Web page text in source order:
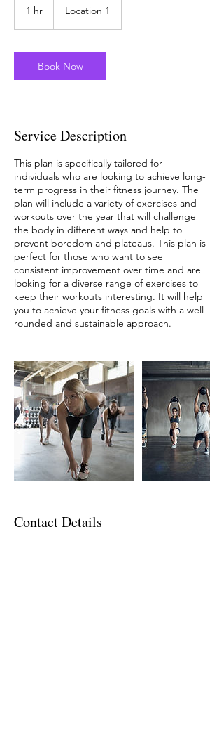
1 hr Location 1
Book Now
Service Description
This plan is specifically tailored for
individuals who are looking to achieve long-
term progress in their fitness journey. The
plan will include a variety of exercises and
workouts over the year that will challenge
the body in different ways and help to
prevent boredom and plateaus. This plan is
perfect for those who want to see
consistent improvement over time and are
looking for a diverse range of exercises to
keep their workouts interesting. It will help
you to achieve your fitness goals with a well-
rounded and sustainable approach.
Contact Details